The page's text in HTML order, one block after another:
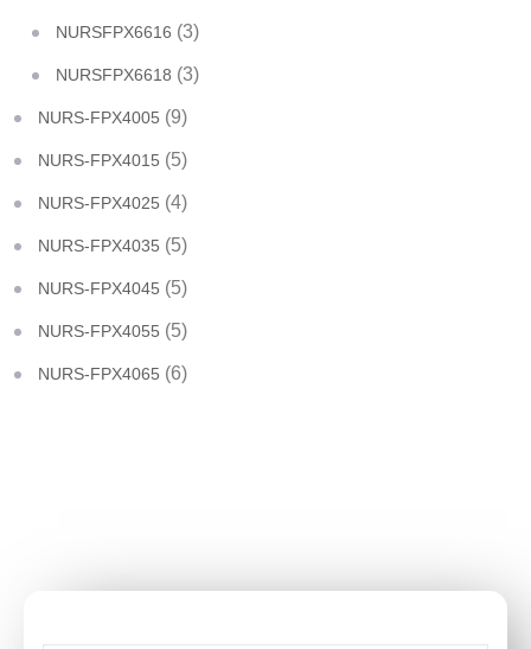
NURSFPX6616 (3)
NURSFPX6618 (3)
NURS-FPX4005 (9)
NURS-FPX4015 (5)
NURS-FPX4025 (4)
NURS-FPX4035 (5)
NURS-FPX4045 (5)
NURS-FPX4055 (5)
NURS-FPX4065 (6)